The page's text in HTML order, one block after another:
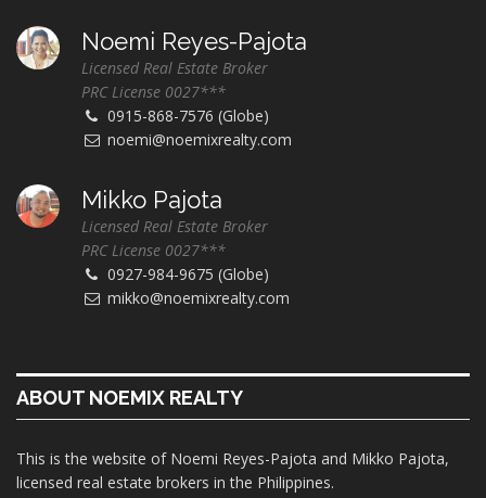
Noemi Reyes-Pajota
Licensed Real Estate Broker
PRC License 0027***
0915-868-7576 (Globe)
noemi@noemixrealty.com
Mikko Pajota
Licensed Real Estate Broker
PRC License 0027***
0927-984-9675 (Globe)
mikko@noemixrealty.com
ABOUT NOEMIX REALTY
This is the website of Noemi Reyes-Pajota and Mikko Pajota,
licensed real estate brokers in the Philippines.